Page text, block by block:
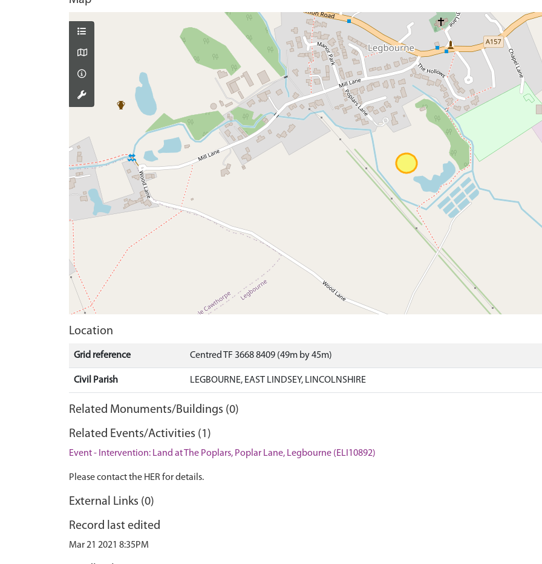
Location
Grid reference Centred TF 3668 8409 (49m by 45m)
Civil Parish LEGBOURNE, EAST LINDSEY, LINCOLNSHIRE
Related Monuments/Buildings (0)
Related Events/Activities (1)
Event - Intervention: Land at The Poplars, Poplar Lane, Legbourne (ELI10892)
Please contact the HER for details.
External Links (0)
Record last edited
Mar 21 2021 8:35PM